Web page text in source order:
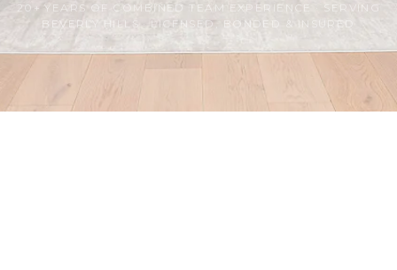
20+ YEARS OF COMBINED TEAM EXPERIENCE · SERVING
BEVERLY HILLS · LICENSED, BONDED & INSURED